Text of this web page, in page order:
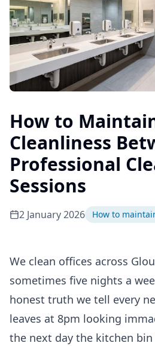
How to
Cleanliness
Professional
Sessions
2 January 2026 How to
We clean offices across
sometimes five nights a
honest truth we tell every
leaves at 8pm looking
the next day the kitchen